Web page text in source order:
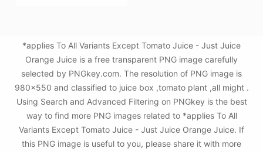
*applies To All Variants Except Tomato Juice - Just Juice
Orange Juice is a free transparent PNG image carefully
selected by PNGkey.com. The resolution of PNG image is
980x550 and classified to juice box ,tomato plant ,all might .
Using Search and Advanced Filtering on PNGkey is the best
way to find more PNG images related to *applies To All
Variants Except Tomato Juice - Just Juice Orange Juice. If
this PNG image is useful to you, please share it with more